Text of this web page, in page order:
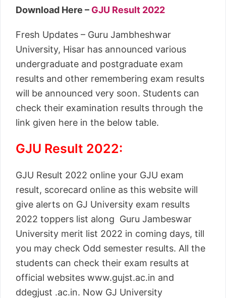
Download Here – GJU Result 2022
Fresh Updates – Guru Jambheshwar
University, Hisar has announced various
undergraduate and postgraduate exam
results and other remembering exam results
will be announced very soon. Students can
check their examination results through the
link given here in the below table.
GJU Result 2022:
GJU Result 2022 online your GJU exam
result, scorecard online as this website will
give alerts on GJ University exam results
2022 toppers list along Guru Jambeswar
University merit list 2022 in coming days, till
you may check Odd semester results. All the
students can check their exam results at
official websites www.gujst.ac.in and
ddegjust .ac.in. Now GJ University